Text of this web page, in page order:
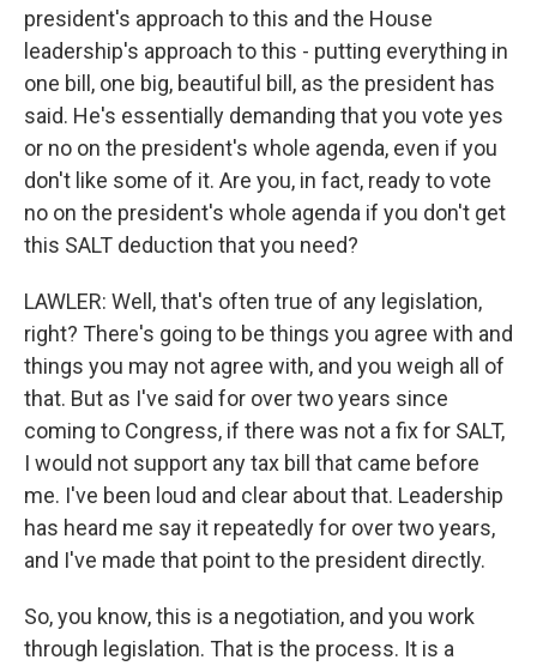
president's approach to this and the House
leadership's approach to this - putting everything in
one bill, one big, beautiful bill, as the president has
said. He's essentially demanding that you vote yes
or no on the president's whole agenda, even if you
don't like some of it. Are you, in fact, ready to vote
no on the president's whole agenda if you don't get
this SALT deduction that you need?
LAWLER: Well, that's often true of any legislation,
right? There's going to be things you agree with and
things you may not agree with, and you weigh all of
that. But as I've said for over two years since
coming to Congress, if there was not a fix for SALT,
I would not support any tax bill that came before
me. I've been loud and clear about that. Leadership
has heard me say it repeatedly for over two years,
and I've made that point to the president directly.
So, you know, this is a negotiation, and you work
through legislation. That is the process. It is a